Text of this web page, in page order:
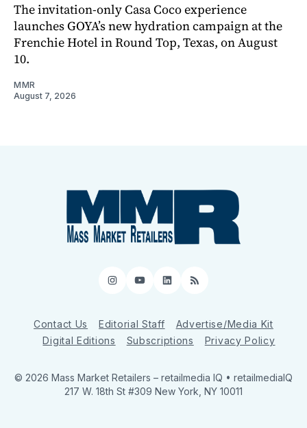
The invitation-only Casa Coco experience
launches GOYA’s new hydration campaign at the
Frenchie Hotel in Round Top, Texas, on August
10.
MMR
August 7, 2026
Instagram
YouTube
LinkedIn
RSS
Contact Us Editorial Staff
Advertise/Media Kit
Digital Editions
Subscriptions Privacy Policy
© 2026 Mass Market Retailers – retailmedia IQ • retailmediaIQ
217 W. 18th St #309 New York, NY 10011